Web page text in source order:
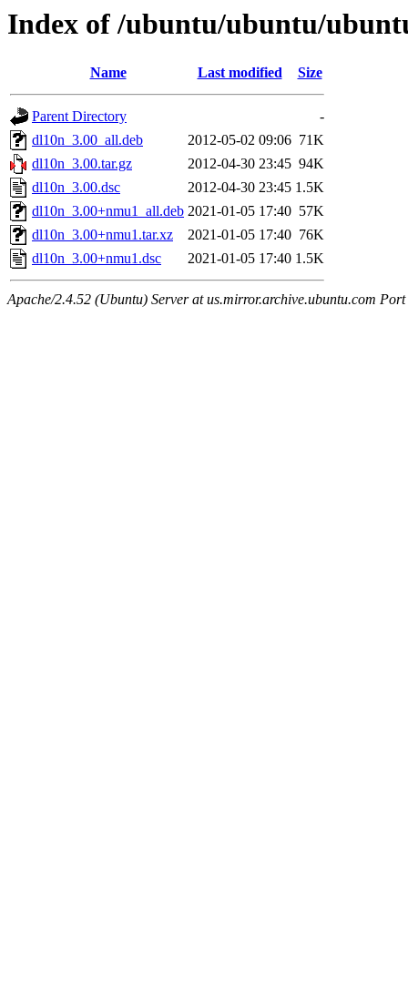
Index of /ubuntu/ubuntu/
Name Last modified Size
Parent Directory
-
dl10n_3.00_all.deb
2012-05-02 09:06 71K
dl10n_3.00.tar.gz
2012-04-30 23:45 94K
dl10n_3.00.dsc
2012-04-30 23:45 1.5K
dl10n_3.00+nmu1_all.deb 2021-01-05 17:40 57K
dl10n_3.00+nmu1.tar.xz
2021-01-05 17:40 76K
dl10n_3.00+nmu1.dsc
2021-01-05 17:40 1.5K
Apache/2.4.52 (Ubuntu) Server at us.mirror.archive.ubuntu.com Port